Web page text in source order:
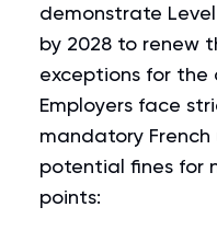
demonstrate
by 2028 to renew
exceptions for the
Employers face
mandatory
potential fines for
points: